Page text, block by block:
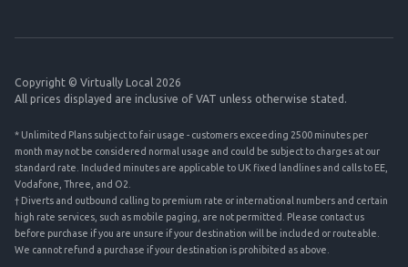
Copyright © Virtually Local 2026
All prices displayed are inclusive of VAT unless otherwise stated.
* Unlimited Plans subject to fair usage - customers exceeding 2500 minutes per
month may not be considered normal usage and could be subject to charges at our
standard rate. Included minutes are applicable to UK fixed landlines and calls to EE,
Vodafone, Three, and O2.
† Diverts and outbound calling to premium rate or international numbers and certain
high rate services, such as mobile paging, are not permitted. Please contact us
before purchase if you are unsure if your destination will be included or routeable.
We cannot refund a purchase if your destination is prohibited as above.